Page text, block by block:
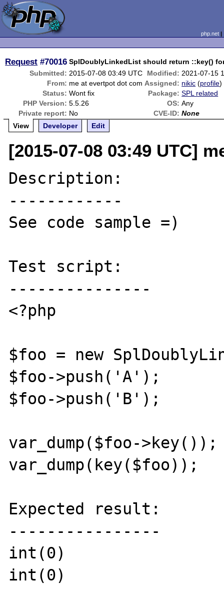
php.net
Request #70016 SplDoublyLinkedList should return ::key()
Submitted: 2015-07-08 03:49 UTC Modified: 2021-07-15
From: me at evertpot dot com Assigned: nikic (profile)
Status: Wont fix Package: SPL related
PHP Version: 5.5.26 OS: Any
Private report: No CVE-ID: None
View
Developer Edit
[2015-07-08 03:49 UTC]
Description:
------------
See code sample =)
Test script:
---------------
<?php
$foo = new
$foo->push('A');
$foo->push('B');
var_dump($foo->key());
var_dump(key($foo));
Expected result:
----------------
int(0)
int(0)